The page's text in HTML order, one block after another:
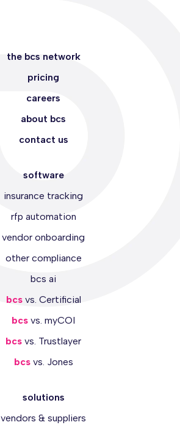
the bcs network
pricing
careers
about bcs
contact us
software
insurance tracking
rfp automation
vendor onboarding
other compliance
bcs ai
bcsvs. Certificial
bcs vs. myCOI
bcs vs. Trustlayer
bcsvs. Jones
solutions
vendors & suppliers